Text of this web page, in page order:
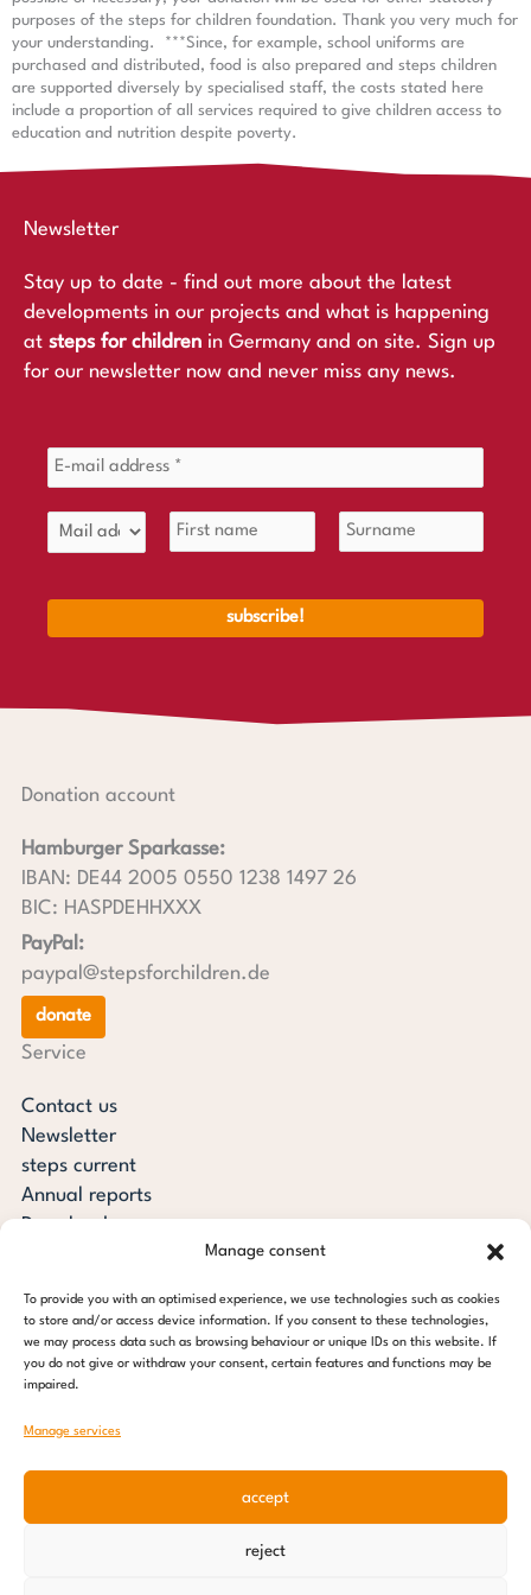
Manage consent
To provide you with an optimised experience, we use technologies such as cookies
to store and/or access device information. If you consent to these technologies,
we may process data such as browsing behaviour or unique IDs on this website. If
you do not give or withdraw your consent, certain features and functions may be
impaired.
Manage services
accept
reject
purposes of the steps for children foundation. Thank you very much for
your understanding.
***Since, for example, school uniforms are
purchased and distributed, food is also prepared and steps children
are supported diversely by specialised staff, the costs stated here
include a proportion of all services required to give children access to
education and nutrition despite poverty.
Newsletter
Stay up to date - find out more about the latest
developments in our projects and what is happening
at steps for children in Germany and on site. Sign up
for our newsletter now and never miss any news.
Donation account
Hamburger Sparkasse:
IBAN: DE44 2005 0550 1238 1497 26
BIC: HASPDEHHXXX
PayPal:
paypal@stepsforchildren.de
donate
Service
Contact us
Newsletter
steps current
Annual reports
Downloads
steps for children foundation
c/o Regus Altona
22765 Hamburg
Tel: +49 (0) 40 389 027 - 88
E-mail: info@stepsforchildren.de
Pinterest